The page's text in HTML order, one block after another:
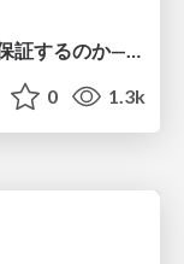
AIがコードを書く時代、人間は何を保証するのか———馬場さんと考える、開発者に求められる新しい責任と価値 - TECH PLAY
0 1.3k